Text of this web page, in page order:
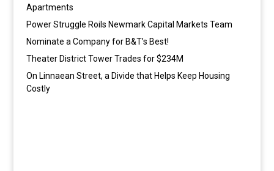
Apartments
Power Struggle Roils Newmark Capital Markets Team
Nominate a Company for B&T’s Best!
Theater District Tower Trades for $234M
On Linnaean Street, a Divide that Helps Keep Housing
Costly